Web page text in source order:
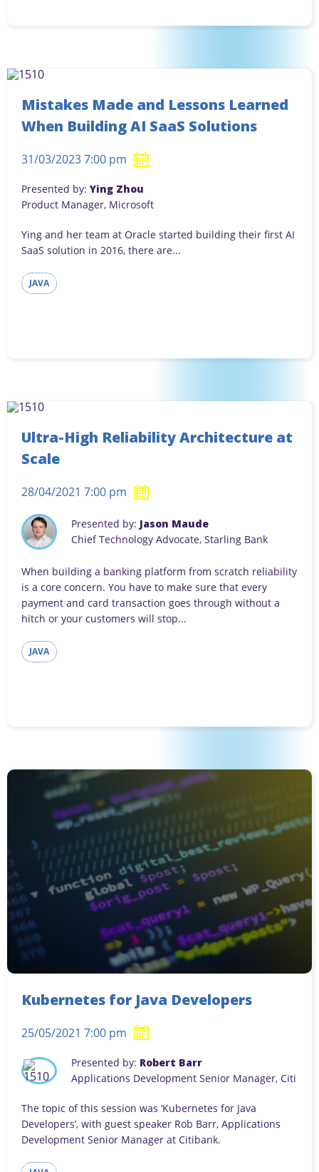
Mistakes Made and Lessons Learned
When Building AI SaaS Solutions
31/03/2023 7:00 pm
Presented by: Ying Zhou
Product Manager, Microsoft
Ying and her team at Oracle started building their first AI
SaaS solution in 2016, there are...
JAVA
Ultra-High Reliability Architecture at
Scale
28/04/2021 7:00 pm
Presented by: Jason Maude
Chief Technology Advocate, Starling Bank
When building a banking platform from scratch reliability
is a core concern. You have to make sure that every
payment and card transaction goes through without a
hitch or your customers will stop...
JAVA
Kubernetes for Java Developers
25/05/2021 7:00 pm
Presented by: Robert Barr
Applications Development Senior Manager, Citi
The topic of this session was ‘Kubernetes for Java
Developers’, with guest speaker Rob Barr, Applications
Development Senior Manager at Citibank.